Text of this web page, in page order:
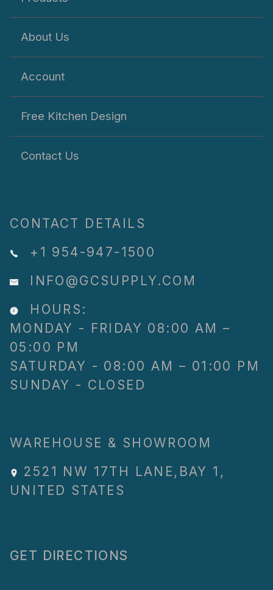
About Us
Account
Free Kitchen Design
Contact Us
CONTACT DETAILS
+1 954-947-1500
INFO@GCSUPPLY.COM
HOURS:
MONDAY - FRIDAY 08:00 AM –
05:00 PM
SATURDAY - 08:00 AM – 01:00 PM
SUNDAY - CLOSED
WAREHOUSE & SHOWROOM
2521 NW 17TH LANE , BAY 1 ,
UNITED STATES
GET DIRECTIONS